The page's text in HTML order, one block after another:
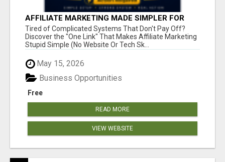
AFFILIATE MARKETING MADE SIMPLER FOR
NEW MARKETERS READY TO TAKE ACTION
Tired of Complicated Systems That Don't Pay Off?
Discover the "One Link" That Makes Affiliate Marketing
Stupid Simple (No Website Or Tech Sk...
May 15, 2026
Free
Business Opportunities
READ MORE
VIEW WEBSITE